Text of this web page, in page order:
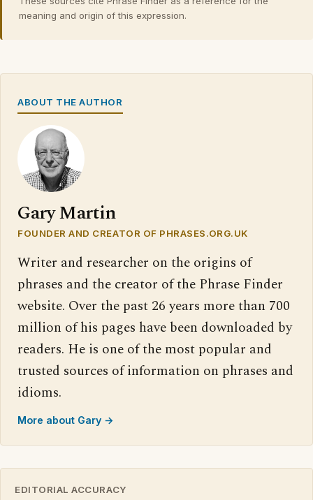
meaning and origin of this expression.
ABOUT THE AUTHOR
Gary Martin
FOUNDER AND CREATOR OF PHRASES.ORG.UK
Writer and researcher on the origins of
phrases and the creator of the Phrase Finder
website. Over the past 26 years more than 700
million of his pages have been downloaded by
readers. He is one of the most popular and
trusted sources of information on phrases and
idioms.
More about Gary →
EDITORIAL ACCURACY